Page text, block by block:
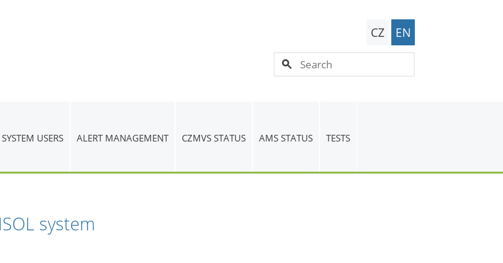
CZ EN
SYSTEM USERS ALERT MANAGEMENT CZMVS STATUS AMS STATUS TESTS
system